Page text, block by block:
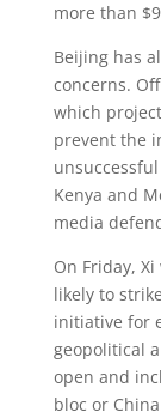
more than
Beijing has
concerns.
which
prevent the
Kenya and
media
On Friday,
likely to
initiative for
geopolitical
open and
bloc or